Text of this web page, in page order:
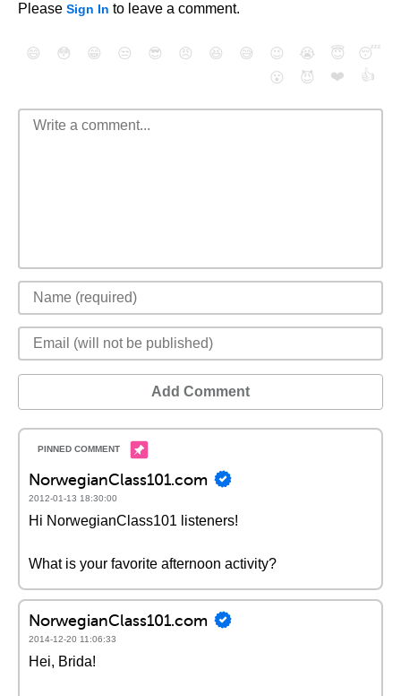
Please Sign In to leave a comment.
😄 😳 😁 😒 😎 😠 😆 😅 😉 😭 😇
😴
😮
😈 ❤️ 👍
Add Comment
NorwegianClass101.com
2012-01-13 18:30:00
Hi NorwegianClass101 listeners!
What is your favorite afternoon activity?
NorwegianClass101.com
2014-12-20 11:06:33
Hei, Brida!